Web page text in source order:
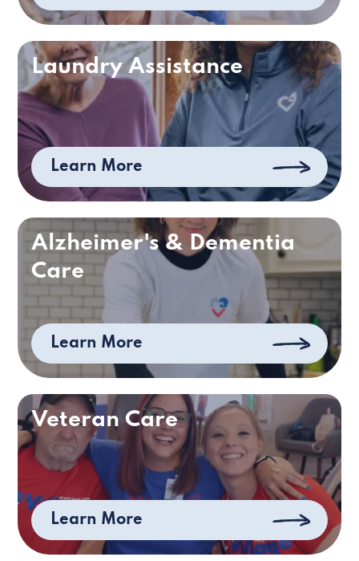
Laundry Assistance
Learn More
Alzheimer's & Dementia
Care
Learn More
Veteran Care
Learn More